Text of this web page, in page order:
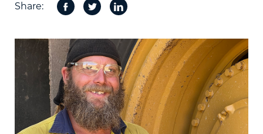
Share: Facebook
TwitterShare
LinkedIn